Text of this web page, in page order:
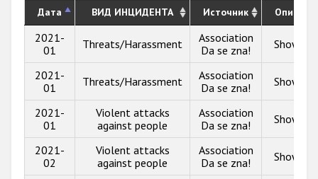
Дата ВИД ИНЦИДЕНТА Источник
2021-
01
Threats/Harassment
Association
Da se zna!
Show
2021-
01
Threats/Harassment
Association
Da se zna!
Show
2021-
01
Violent attacks
against people
Association
Da se zna!
Show
2021-
02
Violent attacks
against people
Association
Da se zna!
Show